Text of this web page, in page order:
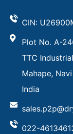
CIN:
Plot No. A-
TTC
Mahape,
India
022-